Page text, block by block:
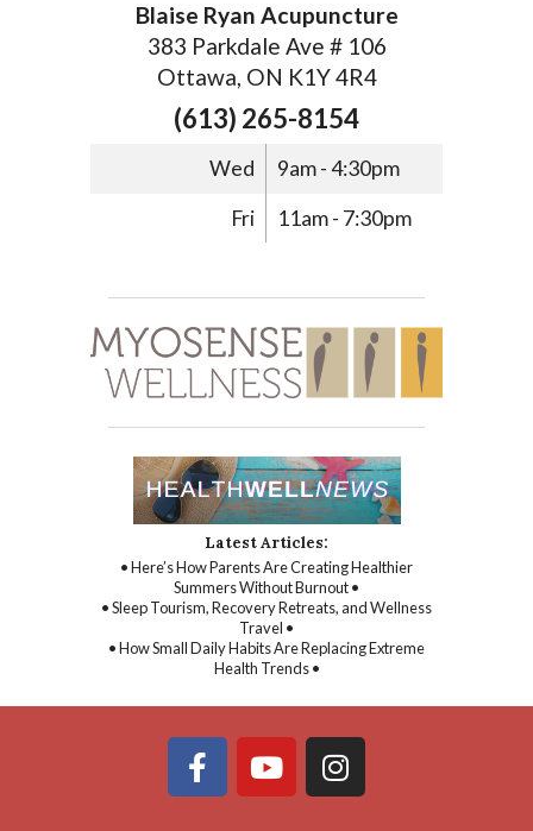
Blaise Ryan Acupuncture
383 Parkdale Ave # 106
Ottawa, ON K1Y 4R4
(613) 265-8154
Wed
9am - 4:30pm
Fri
11am - 7:30pm
Latest Articles:
• Here’s How Parents Are Creating Healthier
Summers Without Burnout •
• Sleep Tourism, Recovery Retreats, and Wellness
Travel •
• How Small Daily Habits Are Replacing Extreme
Health Trends •